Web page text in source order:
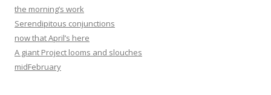
the morning’s work
Serendipitous conjunctions
now that April’s here
A giant Project looms and slouches
midFebruary